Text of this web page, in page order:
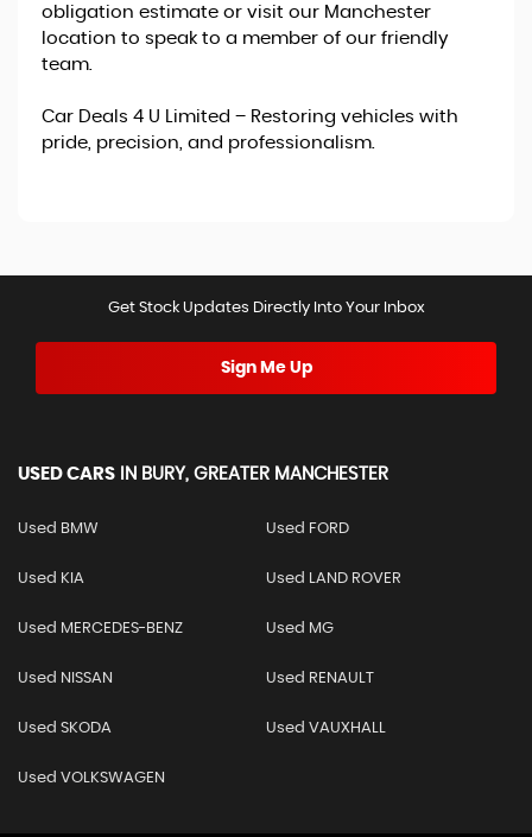
obligation estimate or visit our Manchester
location to speak to a member of our friendly
team.
Car Deals 4 U Limited – Restoring vehicles with
pride, precision, and professionalism.
Get Stock Updates Directly Into Your Inbox
Sign Me Up
USED CARS IN BURY, GREATER MANCHESTER
Used BMW Used FORD
Used KIA Used LAND ROVER
Used MERCEDES-BENZ Used MG
Used NISSAN Used RENAULT
Used SKODA Used VAUXHALL
Used VOLKSWAGEN